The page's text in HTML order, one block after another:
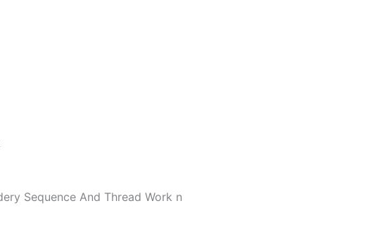
Sequence And Thread Work n